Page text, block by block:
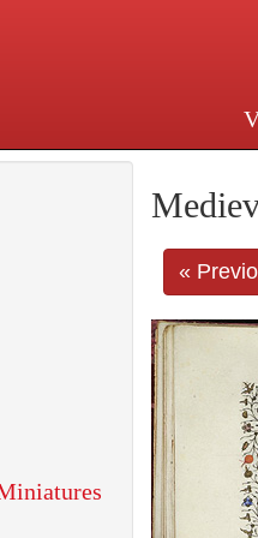
Madison Avenue at
«